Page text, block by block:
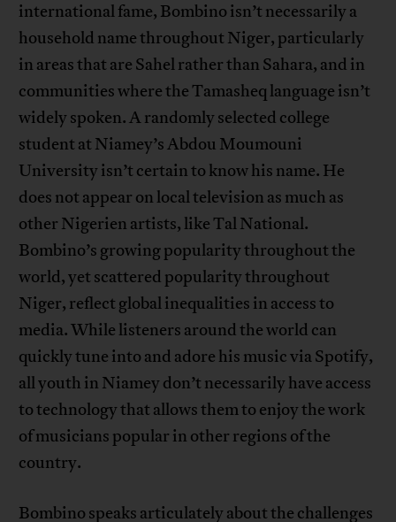
international fame, Bombino isn’t necessarily a
household name throughout Niger, particularly
in areas that are Sahel rather than Sahara, and in
communities where the Tamasheq language isn’t
widely spoken. A randomly selected college
student at Niamey’s Abdou Moumouni
University isn’t certain to know his name. He
does not appear on local television as much as
other Nigerien artists, like Tal National.
Bombino’s growing popularity throughout the
world, yet scattered popularity throughout
Niger, reflect global inequalities in access to
media. While listeners around the world can
quickly tune into and adore his music via Spotify,
all youth in Niamey don’t necessarily have access
to technology that allows them to enjoy the work
of musicians popular in other regions of the
country.
Bombino speaks articulately about the challenges